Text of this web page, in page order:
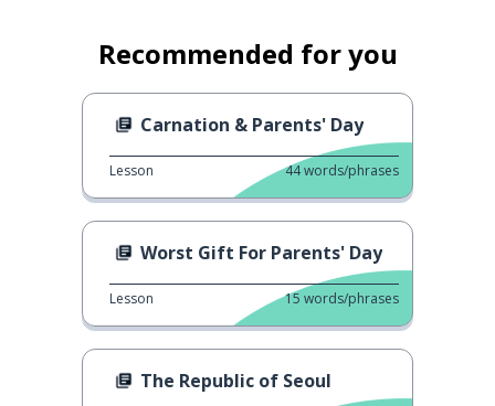
Recommended for you
Carnation & Parents' Day
Lesson 44words/phrases
Worst Gift For Parents' Day
Lesson 15 words/phrases
The Republic of Seoul